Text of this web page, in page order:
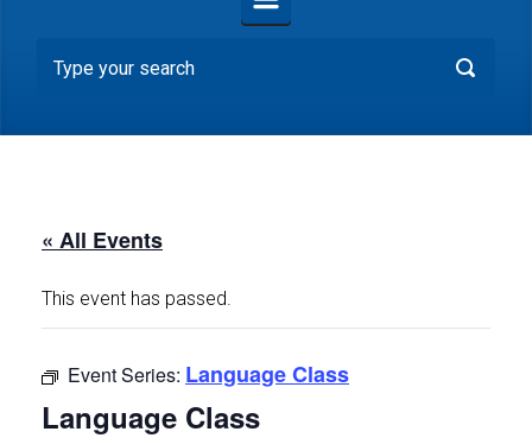
« All Events
This event has passed.
Event Series: Language Class
Language Class